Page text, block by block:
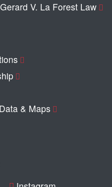
Gerard V. La Forest Law
& Maps